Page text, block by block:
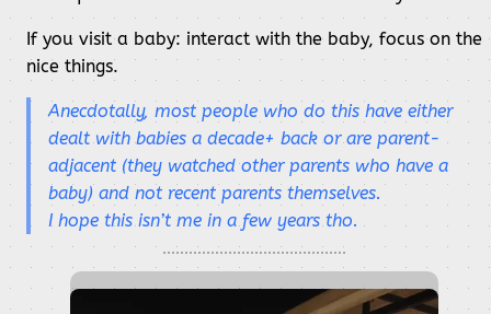
If you visit a baby: interact with the baby, focus on the
nice things.
Anecdotally, most people who do this have either
dealt with babies a decade+ back or are parent-
adjacent (they watched other parents who have a
baby) and not recent parents themselves.
I hope this isn’t me in a few years tho.